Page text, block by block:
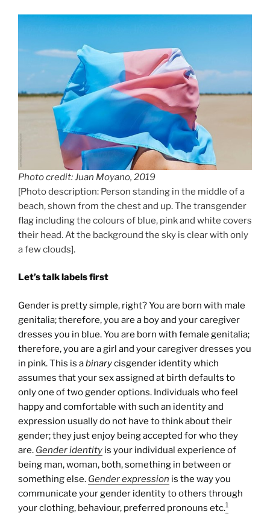
Photo credit: Juan Moyano, 2019
[Photo description: Person standing in the middle of a
beach, shown from the chest and up. The transgender
flag including the colours of blue, pink and white covers
their head. At the background the sky is clear with only
a few clouds].
Let’s talk labels first
Gender is pretty simple, right? You are born with male
genitalia; therefore, you are a boy and your caregiver
dresses you in blue. You are born with female genitalia;
therefore, you are a girl and your caregiver dresses you
in pink. This is abinarycisgender identity which
assumes that your sex assigned at birth defaults to
only one of two gender options. Individuals who feel
happy and comfortable with such an identity and
expression usually do not have to think about their
gender; they just enjoy being accepted for who they
are. Gender identity is your individual experience of
being man, woman, both, something in between or
something else. Gender expression is the way you
communicate your gender identity to others through
your clothing, behaviour, preferred pronouns etc.1